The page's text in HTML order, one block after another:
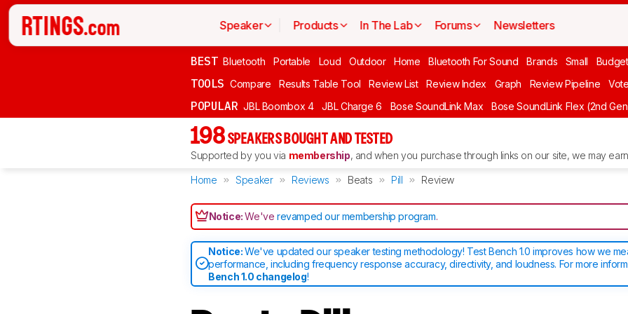
Speaker Products In The Lab Forums Newsletters
BEST Bluetooth Portable Loud Outdoor Home Bluetooth For Sound Brands Small
TOOLS Compare Results Table Tool Review List Review Index Graph Review Pipeline Vote
POPULAR JBL Boombox 4 JBL Charge 6 Bose SoundLink Max Bose SoundLink Flex (2nd
198 SPEAKERS BOUGHT AND TESTED
Supported by you via membership, and when you purchase through links on our site, we may
Home Speaker Reviews Beats Pill Review
Notice:We'verevamped our membership program.
Notice:We've updated our speaker testing methodology! Test Bench 1.0 improves how we
performance, including frequency response accuracy, directivity, and loudness. For more
Bench 1.0 changelog!